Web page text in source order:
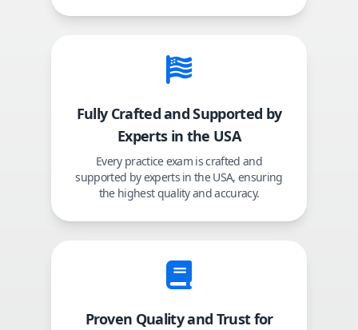
Fully Crafted and Supported by
Experts in the USA
Every practice exam is crafted and
supported by experts in the USA, ensuring
the highest quality and accuracy.
Proven Quality and Trust for